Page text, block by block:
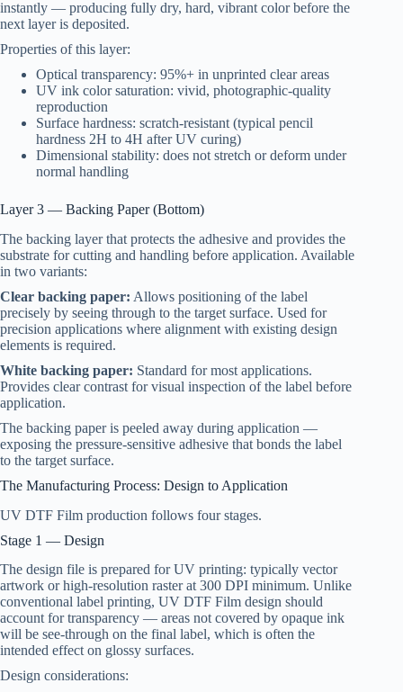
instantly — producing fully dry, hard, vibrant color before the
next layer is deposited.
Properties of this layer:
Optical transparency: 95%+ in unprinted clear areas
UV ink color saturation: vivid, photographic-quality
reproduction
Surface hardness: scratch-resistant (typical pencil
hardness 2H to 4H after UV curing)
Dimensional stability: does not stretch or deform under
normal handling
Layer 3 — Backing Paper (Bottom)
The backing layer that protects the adhesive and provides the
substrate for cutting and handling before application. Available
in two variants:
Clear backing paper: Allows positioning of the label
precisely by seeing through to the target surface. Used for
precision applications where alignment with existing design
elements is required.
White backing paper: Standard for most applications.
Provides clear contrast for visual inspection of the label before
application.
The backing paper is peeled away during application —
exposing the pressure-sensitive adhesive that bonds the label
to the target surface.
The Manufacturing Process: Design to Application
UV DTF Film production follows four stages.
Stage 1 — Design
The design file is prepared for UV printing: typically vector
artwork or high-resolution raster at 300 DPI minimum. Unlike
conventional label printing, UV DTF Film design should
account for transparency — areas not covered by opaque ink
will be see-through on the final label, which is often the
intended effect on glossy surfaces.
Design considerations: